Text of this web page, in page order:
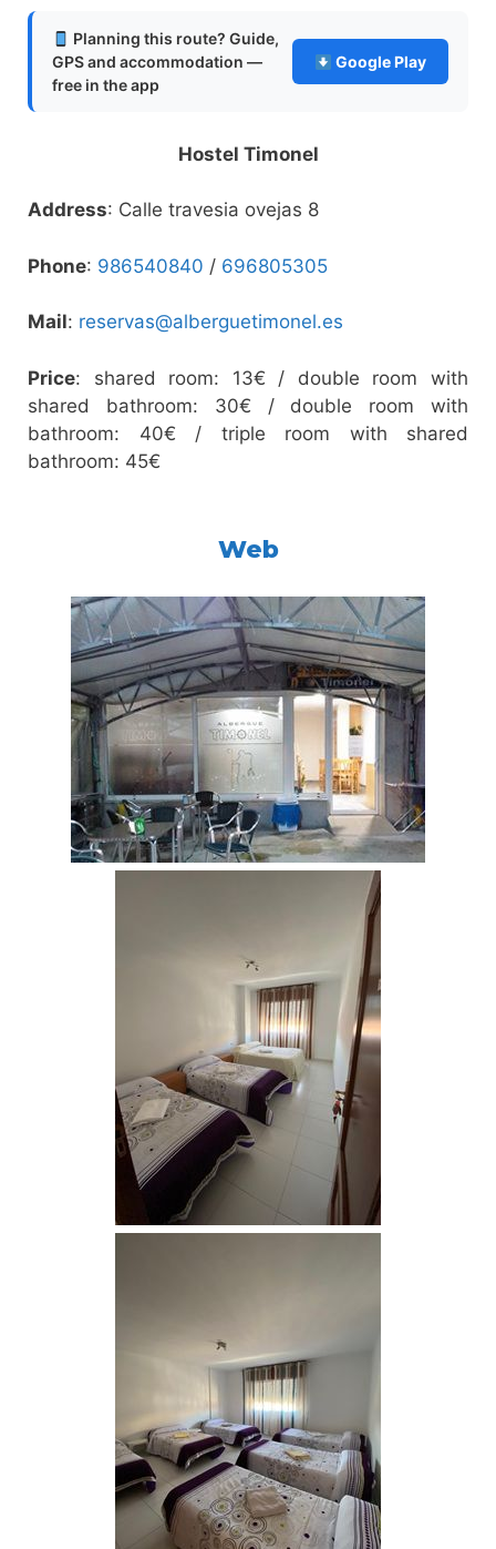
Planning this route? Guide,
GPS and accommodation —
free in the app
Google Play
Hostel Timonel
Address: Calle travesia ovejas 8
Phone: 986540840 / 696805305
Mail: reservas@alberguetimonel.es
Price: shared room: 13€ / double room with
shared bathroom: 30€ / double room with
bathroom: 40€ / triple room with shared
bathroom: 45€
Web